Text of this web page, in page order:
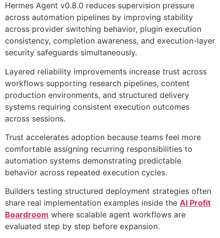
Hermes Agent v0.8.0 reduces supervision pressure
across automation pipelines by improving stability
across provider switching behavior, plugin execution
consistency, completion awareness, and execution-layer
security safeguards simultaneously.
Layered reliability improvements increase trust across
workflows supporting research pipelines, content
production environments, and structured delivery
systems requiring consistent execution outcomes
across sessions.
Trust accelerates adoption because teams feel more
comfortable assigning recurring responsibilities to
automation systems demonstrating predictable
behavior across repeated execution cycles.
Builders testing structured deployment strategies often
share real implementation examples inside the AI Profit
Boardroom where scalable agent workflows are
evaluated step by step before expansion.